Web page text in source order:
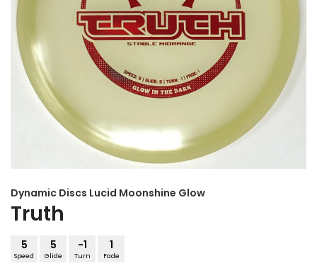
Dynamic Discs Lucid Moonshine Glow
Truth
5
Speed
5
Glide
-1
Turn
1
Fade